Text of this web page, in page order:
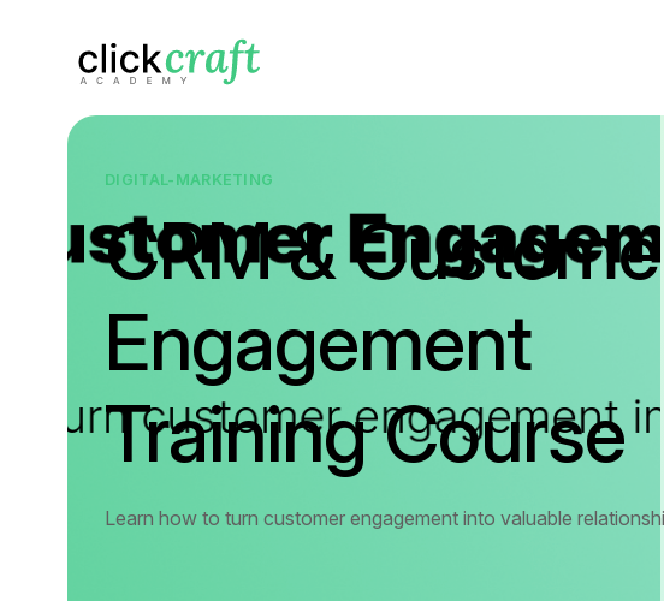
DIGITAL-MARKETING
CRM &
Engagement
Training Course
Learn how to turn customer engagement into valuable